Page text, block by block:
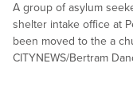
A group of asylum
shelter intake office at
been moved to the a
CITYNEWS/Bertram